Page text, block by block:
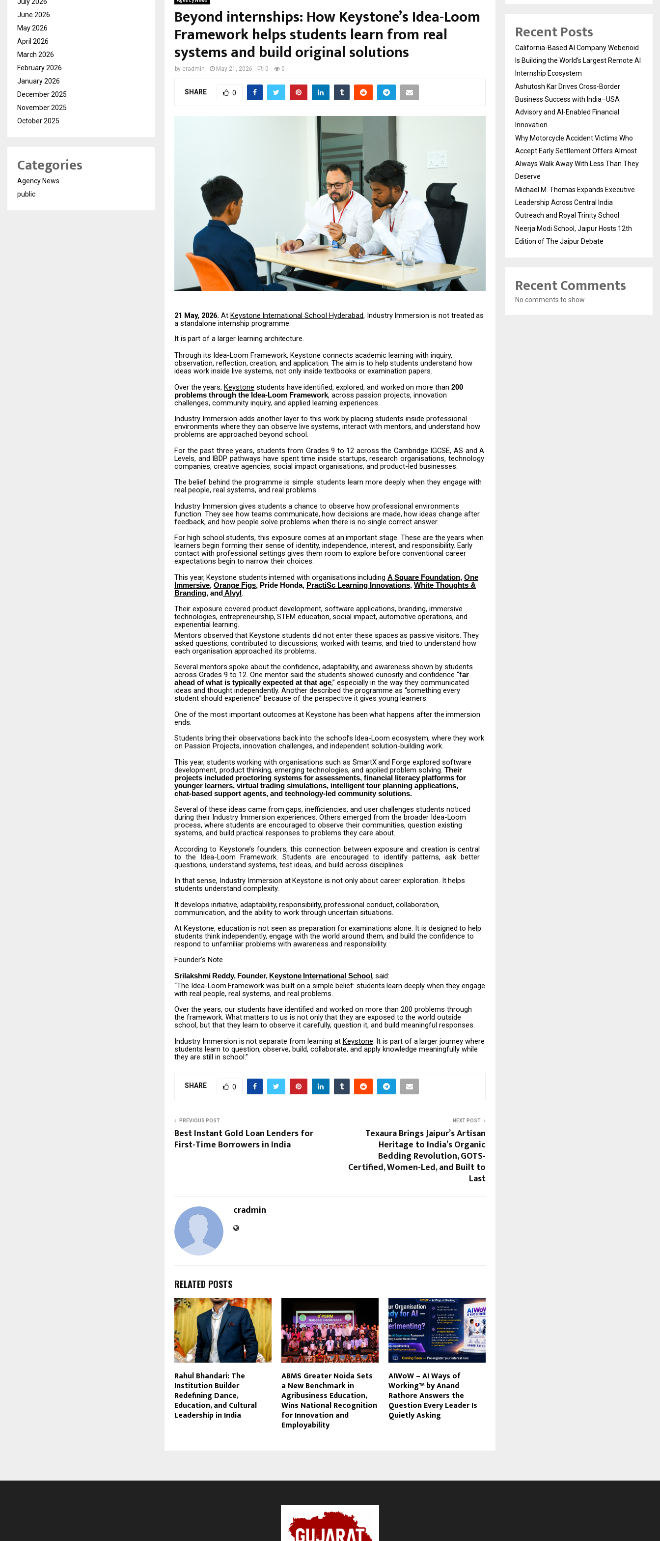
Beyond internships: How Keystone’s Idea-Loom
Framework helps students learn from real
systems and build original solutions
by cradmin May 21, 2026 0 0
SHARE 0
21 May, 2026. At Keystone International School Hyderabad, Industry Immersion is not treated as
a standalone internship programme.
It is part of a larger learning architecture.
Through its Idea-Loom Framework, Keystone connects academic learning with inquiry,
observation, reflection, creation, and application. The aim is to help students understand how
ideas work inside live systems, not only inside textbooks or examination papers.
Over the years, Keystone students have identified, explored, and worked on more than 200
problems through the Idea-Loom Framework, across passion projects, innovation
challenges, community inquiry, and applied learning experiences.
Industry Immersion adds another layer to this work by placing students inside professional
environments where they can observe live systems, interact with mentors, and understand how
problems are approached beyond school.
For the past three years, students from Grades 9 to 12 across the Cambridge IGCSE, AS and A
Levels, and IBDP pathways have spent time inside startups, research organisations, technology
companies, creative agencies, social impact organisations, and product-led businesses.
The belief behind the programme is simple: students learn more deeply when they engage with
real people, real systems, and real problems.
Industry Immersion gives students a chance to observe how professional environments
function. They see how teams communicate, how decisions are made, how ideas change after
feedback, and how people solve problems when there is no single correct answer.
For high school students, this exposure comes at an important stage. These are the years when
learners begin forming their sense of identity, independence, interest, and responsibility. Early
contact with professional settings gives them room to explore before conventional career
expectations begin to narrow their choices.
This year, Keystone students interned with organisations including A Square Foundation, One
Immersive, Orange Figs, Pride Honda, PractiSc Learning Innovations, White Thoughts &
Branding, and Alvyl.
Their exposure covered product development, software applications, branding, immersive
technologies, entrepreneurship, STEM education, social impact, automotive operations, and
experiential learning.
Mentors observed that Keystone students did not enter these spaces as passive visitors. They
asked questions, contributed to discussions, worked with teams, and tried to understand how
each organisation approached its problems.
Several mentors spoke aboutthe confidence, adaptability, and awareness shown by students
across Grades 9 to 12. One mentor said the students showed curiosity and confidence “far
ahead of what is typically expected at that age,” especially in the way they communicated
ideas and thought independently. Another described the programme as “something every
student should experience” because of the perspective it gives young learners.
One of the most important outcomes at Keystone has been what happens after the immersion
ends.
Students bring their observations back into the school’s Idea-Loom ecosystem, where they work
on Passion Projects, innovation challenges, and independent solution-building work.
This year, students working with organisations such as SmartX and Forge explored software
development, product thinking, emerging technologies, and applied problem solving. Their
projects included proctoring systems for assessments, financial literacy platforms for
younger learners, virtual trading simulations, intelligent tour planning applications,
chat-based support agents, and technology-led community solutions.
Several of these ideas came from gaps, inefficiencies, and user challenges students noticed
during their Industry Immersion experiences. Others emerged from the broader Idea-Loom
process, where students are encouraged to observe their communities, question existing
systems, and build practical responses to problems they care about.
According to Keystone’s founders, this connection between exposure and creation is central
to the
Idea-Loom Framework. Students are encouraged to identify patterns, ask better
questions, understand systems, test ideas, and build across disciplines.
In that sense, Industry Immersion at Keystone is not only about career exploration. It helps
students understand complexity.
Itdevelops initiative, adaptability, responsibility, professional conduct, collaboration,
communication, and the ability to work through uncertain situations.
At Keystone, education is not seen as preparation for examinations alone. It is designed to help
students think independently, engage with the world around them, and build the confidence to
respond to unfamiliar problems with awareness and responsibility.
Founder’s Note
Srilakshmi Reddy, Founder, Keystone International School , said:
“The Idea-Loom Framework was built on a simple belief: students learn deeply when they engage
with real people, real systems, and real problems.
Over the years, our students have identified and worked on more than 200 problems through
the framework. What matters to us is not only that they are exposed to the world outside
school, but that they learn to observe it carefully, question it, and build meaningful responses.
Industry Immersion is not separate from learning at Keystone. It is part of a larger journey where
students learn to question, observe, build, collaborate, and apply knowledge meaningfully while
they are still in school.”
SHARE 0
PREVIOUS POST
Best Instant Gold Loan Lenders for
First-Time Borrowers in India
NEXT POST
Texaura Brings Jaipur’s Artisan
Heritage to India’s Organic
Bedding Revolution, GOTS-
Certified, Women-Led, and Built to
Last
cradmin
RELATED POSTS
Rahul Bhandari: The
Institution Builder
Redefining Dance,
Education, and Cultural
Leadership in India
ABMS Greater Noida Sets
a New Benchmark in
Agribusiness Education,
Wins National Recognition
for Innovation and
Employability
AIWoW – AI Ways of
Working™ by Anand
Rathore Answers the
Question Every Leader Is
Quietly Asking
June 2026
May 2026
April 2026
March 2026
February 2026
January 2026
December 2025
November 2025
October 2025
Categories
Agency News
public
Recent Posts
California-Based AI Company Webenoid
Is Building the World’s Largest Remote AI
Internship Ecosystem
Ashutosh Kar Drives Cross-Border
Business Success with India–USA
Advisory and AI-Enabled Financial
Innovation
Why Motorcycle Accident Victims Who
Accept Early Settlement Offers Almost
Always Walk Away With Less Than They
Deserve
Michael M. Thomas Expands Executive
Leadership Across Central India
Outreach and Royal Trinity School
Neerja Modi School, Jaipur Hosts 12th
Edition of The Jaipur Debate
Recent Comments
No comments to show.